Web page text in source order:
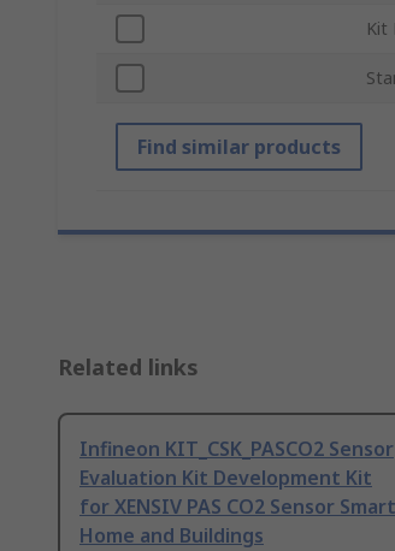
Kit
Find similar products
Related links
Infineon KIT_CSK_PASCO2 Sensor
Evaluation Kit Development Kit
for XENSIV PAS CO2 Sensor Smart
Home and Buildings